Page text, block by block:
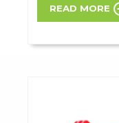
READ MORE